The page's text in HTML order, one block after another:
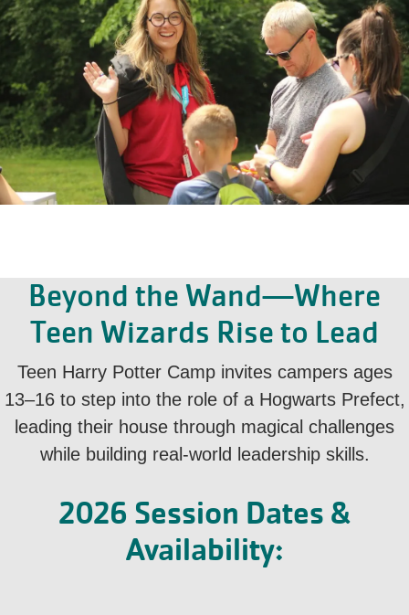
Beyond the Wand—Where
Teen Wizards Rise to Lead
Teen Harry Potter Camp invites campers ages
13–16 to step into the role of a Hogwarts Prefect,
leading their house through magical challenges
while building real-world leadership skills.
2026 Session Dates &
Availability: